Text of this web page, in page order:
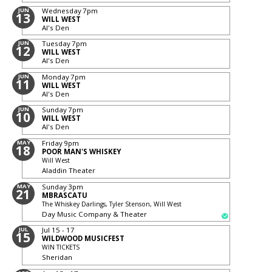
JUN
13 Wednesday7pm
WILL WEST
Al's Den
JUN
12 Tuesday7pm
WILL WEST
Al's Den
JUN
11 Monday7pm
WILL WEST
Al's Den
JUN
10 Sunday7pm
WILL WEST
Al's Den
MAY
18 Friday 9pm
POOR MAN'S WHISKEY
Will West
Aladdin Theater
MAY
21 Sunday 3pm
MBRASCATU
The Whiskey Darlings, Tyler Stenson, Will West
Day Music Company & Theater
JUL
15
Jul 15 - 17
WILDWOOD MUSICFEST
WIN TICKETS
Sheridan